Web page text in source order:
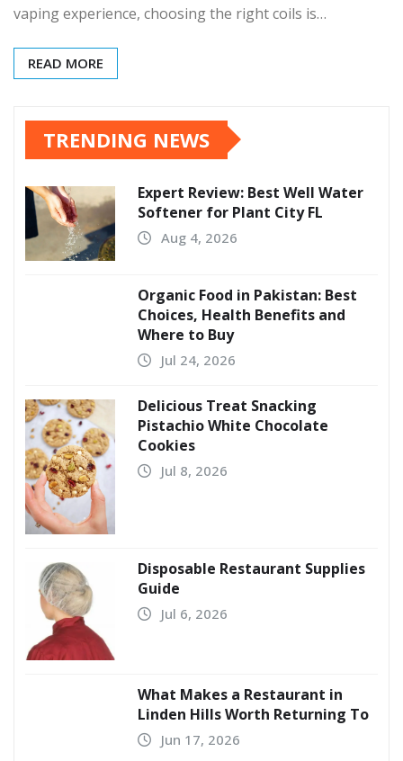
vaping experience, choosing the right coils is…
READ MORE
TRENDING NEWS
Expert Review: Best Well Water
Softener for Plant City FL
Aug 4, 2026
Organic Food in Pakistan: Best
Choices, Health Benefits and
Where to Buy
Jul 24, 2026
Delicious Treat Snacking
Pistachio White Chocolate
Cookies
Jul 8, 2026
Disposable Restaurant Supplies
Guide
Jul 6, 2026
What Makes a Restaurant in
Linden Hills Worth Returning To
Jun 17, 2026